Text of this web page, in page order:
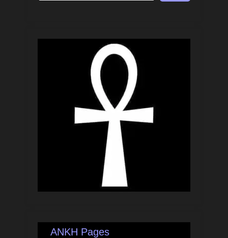
ANKH Pages